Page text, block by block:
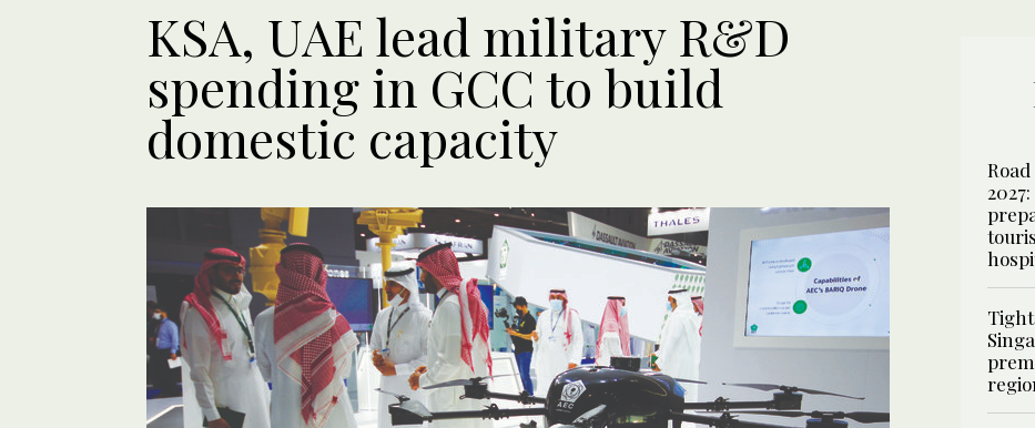
KSA, UAE lead military R&D
spending in GCC to build
domestic capacity